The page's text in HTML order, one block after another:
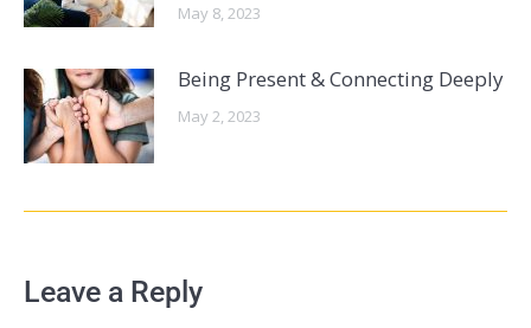
May 8, 2023
Being Present & Connecting Deeply
May 2, 2023
Leave a Reply